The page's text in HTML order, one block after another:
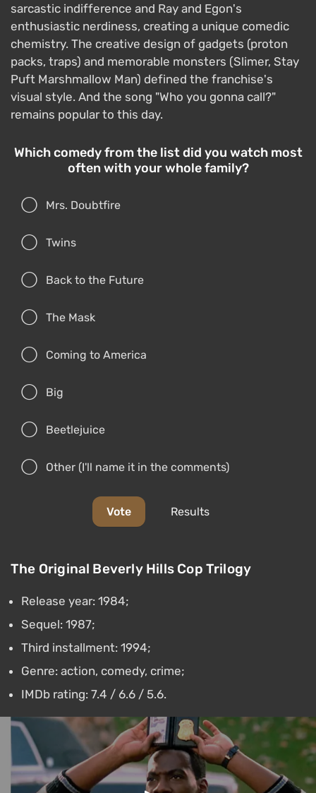
sarcastic indifference and Ray and Egon's
enthusiastic nerdiness, creating a unique comedic
chemistry. The creative design of gadgets (proton
packs, traps) and memorable monsters (Slimer, Stay
Puft Marshmallow Man) defined the franchise's
visual style. And the song "Who you gonna call?"
remains popular to this day.
Which comedy from the list did you watch most
often with your whole family?
Mrs. Doubtfire
Twins
Back to the Future
The Mask
Coming to America
Big
Beetlejuice
Other (I'll name it in the comments)
Vote Results
The Original Beverly Hills Cop Trilogy
Release year: 1984;
Sequel: 1987;
Third installment: 1994;
Genre: action, comedy, crime;
IMDb rating: 7.4 / 6.6 / 5.6.